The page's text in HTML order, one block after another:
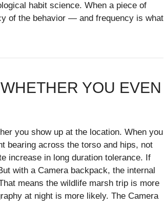
habit science. When a piece of
of the behavior — and frequency is what
YOU EVEN
you show up at the location. When you
bearing across the torso and hips, not
increase in long duration tolerance. If
with a Camera backpack, the internal
means the wildlife marsh trip is more
at night is more likely. The Camera